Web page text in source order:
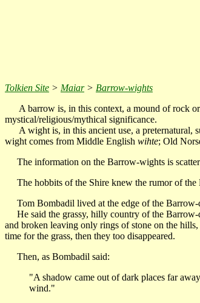
Tolkien Site > Maiar> Barrow-wights
A barrow is, in this context, a mound of rock or
mystical/religious/mythical significance.
A wight is, in this ancient use, a preternatural,
wight comes from Middle English wihte; Old
The information on the Barrow-wights is
The hobbits of the Shire knew the rumor of the
Tom Bombadil lived at the edge of the Barrow-
He said the grassy, hilly country of the Barrow-
and broken leaving only rings of stone on the
time for the grass, then they too disappeared.
Then, as Bombadil said:
"A shadow came out of dark places far
wind."